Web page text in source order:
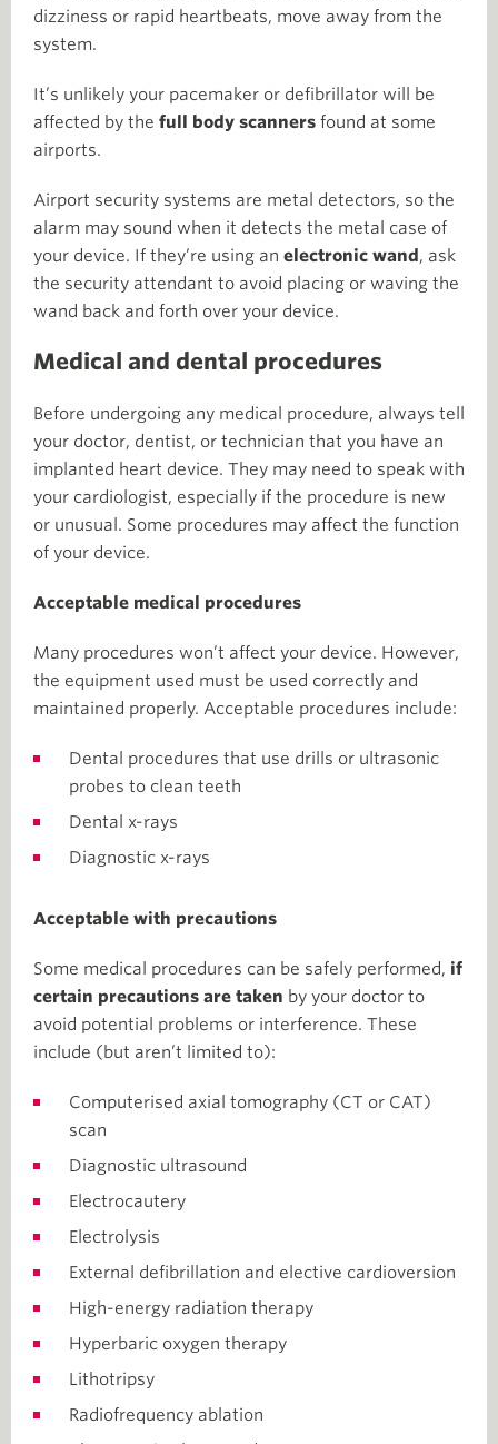
dizziness or rapid heartbeats, move away from the
system.
It’s unlikely your pacemaker or defibrillator will be
affected by the full body scanners found at some
airports.
Airport security systems are metal detectors, so the
alarm may sound when it detects the metal case of
your device. If they’re using an electronic wand , ask
the security attendant to avoid placing or waving the
wand back and forth over your device.
Medical and dental procedures
Before undergoing any medical procedure, always tell
your doctor, dentist, or technician that you have an
implanted heart device. They may need to speak with
your cardiologist, especially if the procedure is new
or unusual. Some procedures may affect the function
of your device.
Acceptable medical procedures
Many procedures won’t affect your device. However,
the equipment used must be used correctly and
maintained properly. Acceptable procedures include:
Dental procedures that use drills or ultrasonic
probes to clean teeth
Dental x-rays
Diagnostic x-rays
Acceptable with precautions
Some medical procedures can be safely performed, if
certain precautions are taken by your doctor to
avoid potential problems or interference. These
include (but aren’t limited to):
Computerised axial tomography (CT or CAT)
scan
Diagnostic ultrasound
Electrocautery
Electrolysis
External defibrillation and elective cardioversion
High-energy radiation therapy
Hyperbaric oxygen therapy
Lithotripsy
Radiofrequency ablation